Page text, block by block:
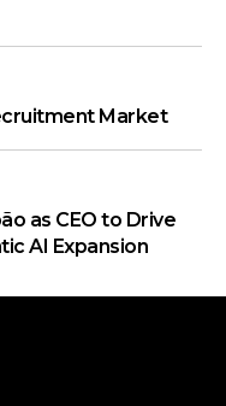
Market
as CEO to Drive
AI Expansion